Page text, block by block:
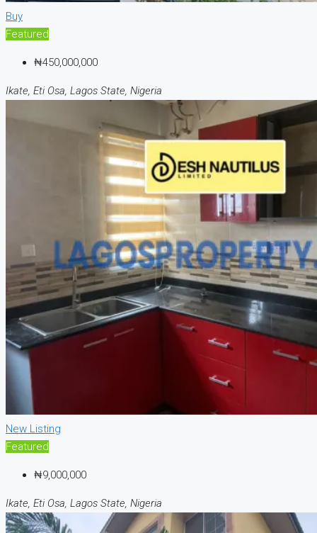
Buy
Featured
₦450,000,000
Ikate, Eti Osa, Lagos State, Nigeria
New Listing
Featured
₦9,000,000
Ikate, Eti Osa, Lagos State, Nigeria